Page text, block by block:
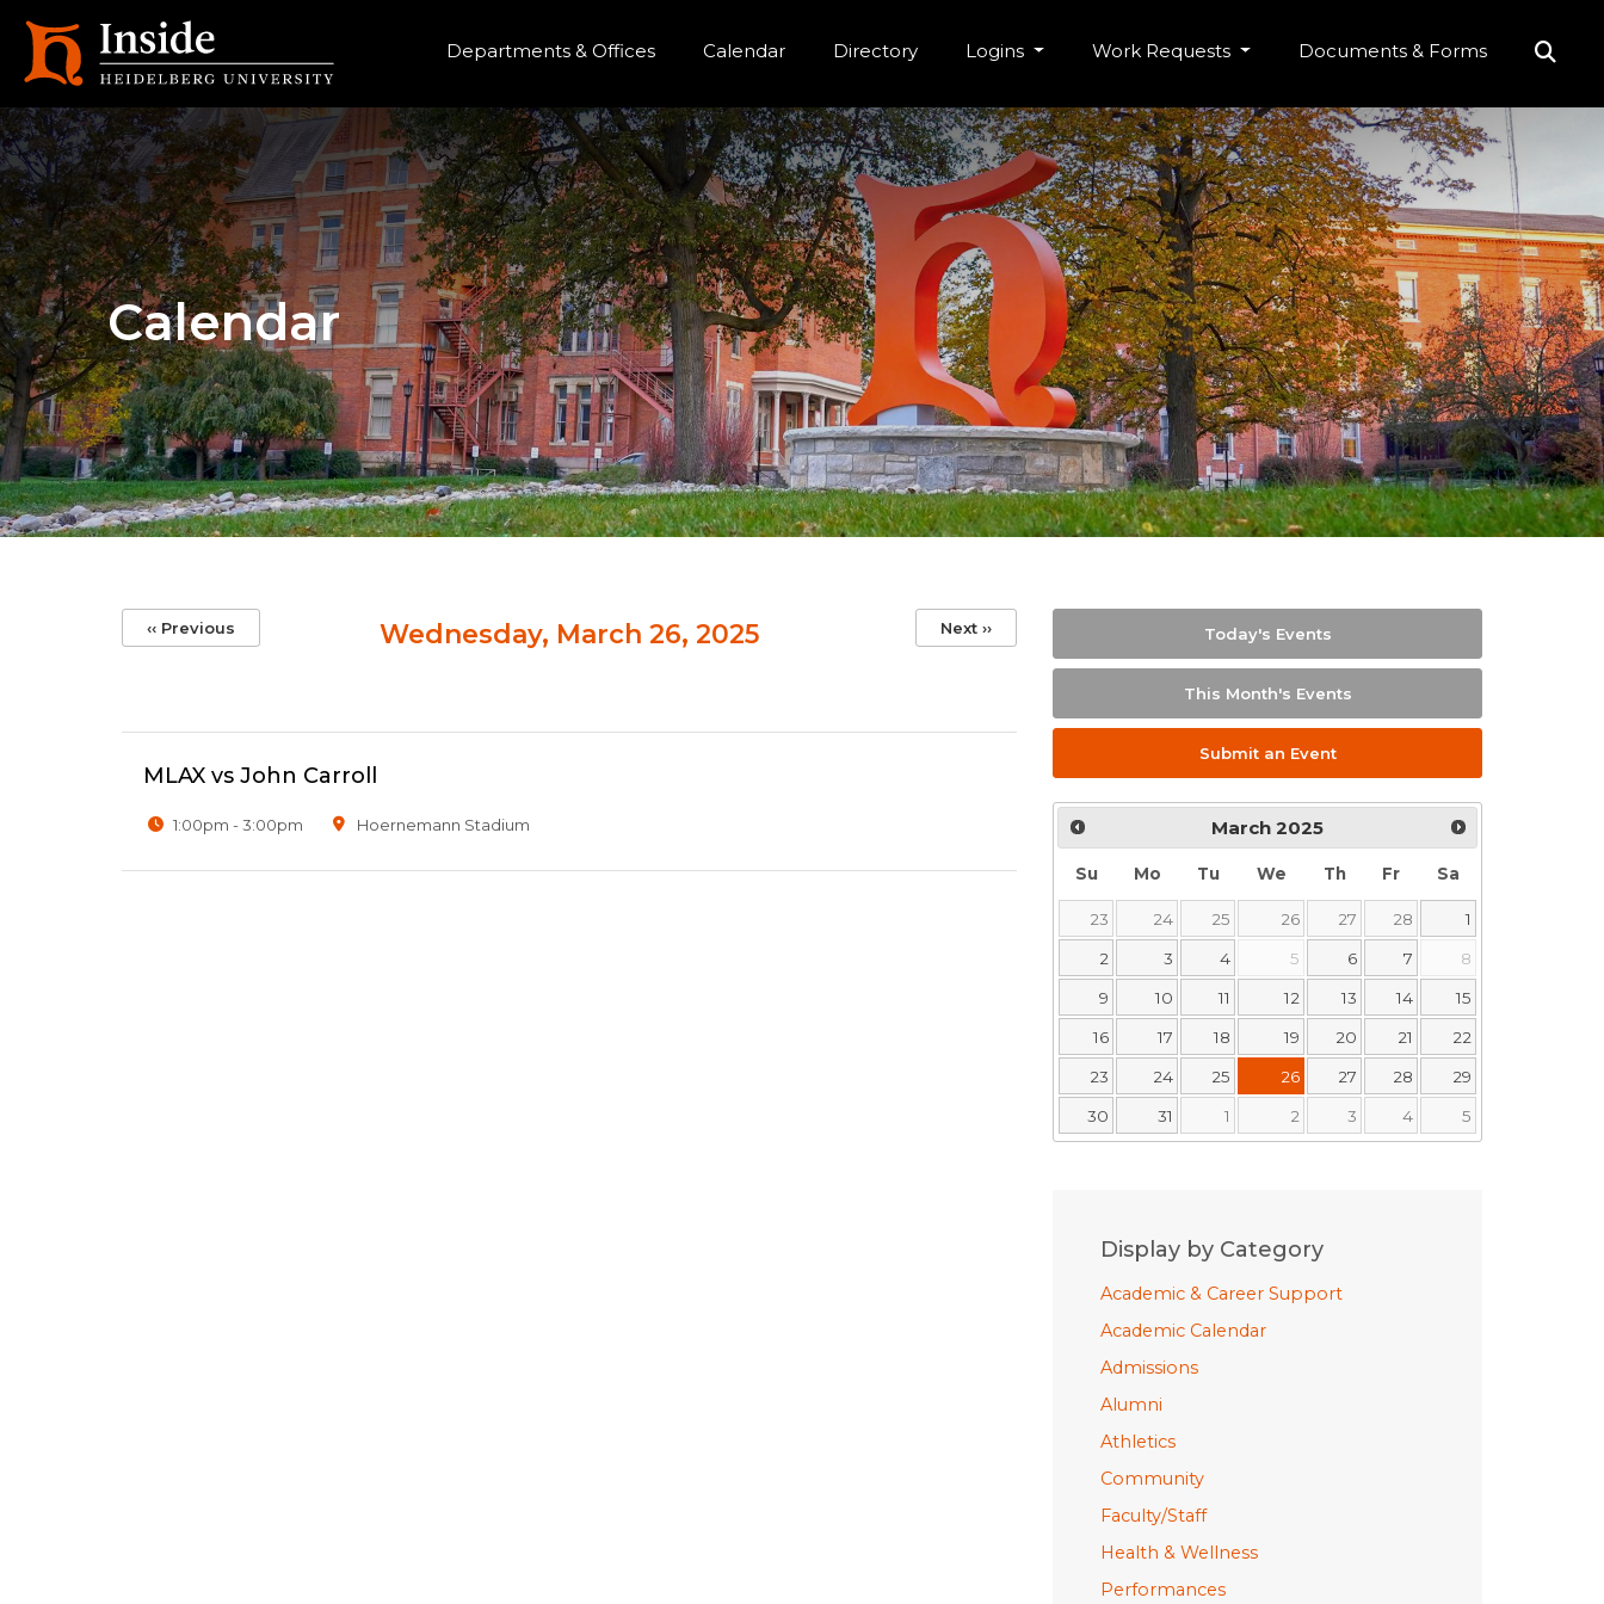
Departments & Offices Calendar Directory Logins Work Requests Documents & Forms
Calendar
Wednesday, March 26, 2025
Pagination
‹‹ Previous Next ››
MLAX vs John Carroll
1:00pm - 3:00pm Hoernemann Stadium
Today's Events
This Month's Events
Submit an Event
March 2025
Su Mo Tu We Th Fr Sa
23 24 25 26 27 28 1
2 3 4 5 6 7 8
9 10 11 12 13 14 15
16 17 18 19 20 21 22
23 24 25 26 27 28 29
30 31 1 2 3 4 5
Display by Category
Academic & Career Support
Academic Calendar
Admissions
Alumni
Athletics
Community
Faculty/Staff
Health & Wellness
Performances